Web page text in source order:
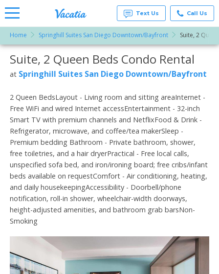
Vacation
Rentals -
Condos
& Suites
for Rent
Vacatia
Text Us Call Us
Home Springhill Suites San Diego Downtown/Bayfront Suite, 2
More Resorts
Email
Suite, 2 Queen Beds Condo Rental
at Springhill Suites San Diego Downtown/Bayfront
2 Queen BedsLayout - Living room and sitting areaInternet -
Free WiFi and wired Internet accessEntertainment - 32-inch
Smart TV with premium channels and NetflixFood & Drink -
Refrigerator, microwave, and coffee/tea makerSleep -
Premium bedding Bathroom - Private bathroom, shower,
free toiletries, and a hair dryerPractical - Free local calls,
unspecified sofa bed, and iron/ironing board; free cribs/infant
beds available on requestComfort - Air conditioning, heating,
and daily housekeepingAccessibility - Doorbell/phone
notification, roll-in shower, wheelchair-width doorways,
height-adjusted amenities, and bathroom grab barsNon-
Smoking